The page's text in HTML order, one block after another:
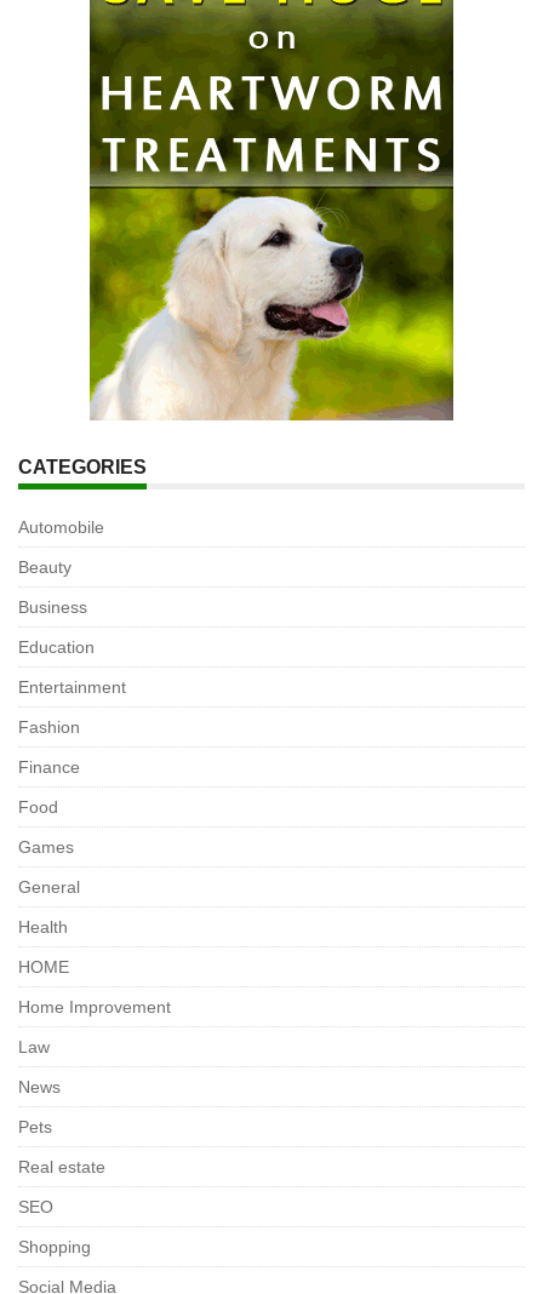
CATEGORIES
Automobile
Beauty
Business
Education
Entertainment
Fashion
Finance
Food
Games
General
Health
HOME
Home Improvement
Law
News
Pets
Real estate
SEO
Shopping
Social Media